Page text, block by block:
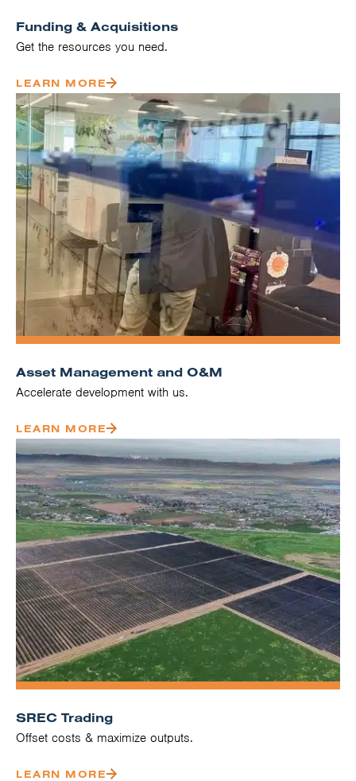
Funding & Acquisitions
Get the resources you need.
LEARN MORE
Asset Management and O&M
Accelerate development with us.
LEARN MORE
SREC Trading
Offset costs & maximize outputs.
LEARN MORE